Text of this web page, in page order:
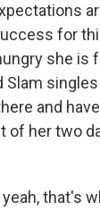
for
she is
Slam
and
of her two
yeah, that's